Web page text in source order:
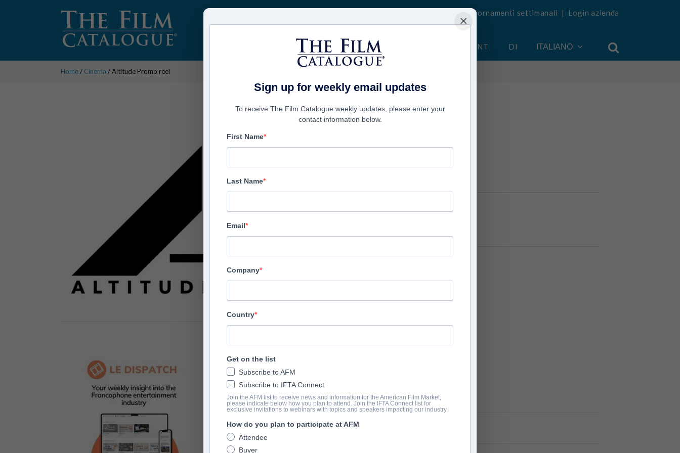
Ricevi aggiornamenti settimanali | Login azienda
CINEMA AZIENDE CREA UN ACCOUNT DI ITALIANO
Home/ Cinema / Altitude Promo reel
Altitude Promo reel
Altitude Film Sales
Director
Producer
NA
NA
Cast
NA
SINOSSI
×
Sign up for weekly email updates
To receive The Film Catalogue weekly updates, please enter your
contact information below.
First Name
Last Name
Email
Company
Country
Get on the list
Subscribe to AFM
Subscribe to IFTA Connect
Join the AFM list to receive news and information for the American Film Market,
please indicate below how you plan to attend. Join the IFTA Connect list for
exclusive invitations to webinars with topics and speakers impacting our industry.
How do you plan to participate at AFM
Attendee
Buyer